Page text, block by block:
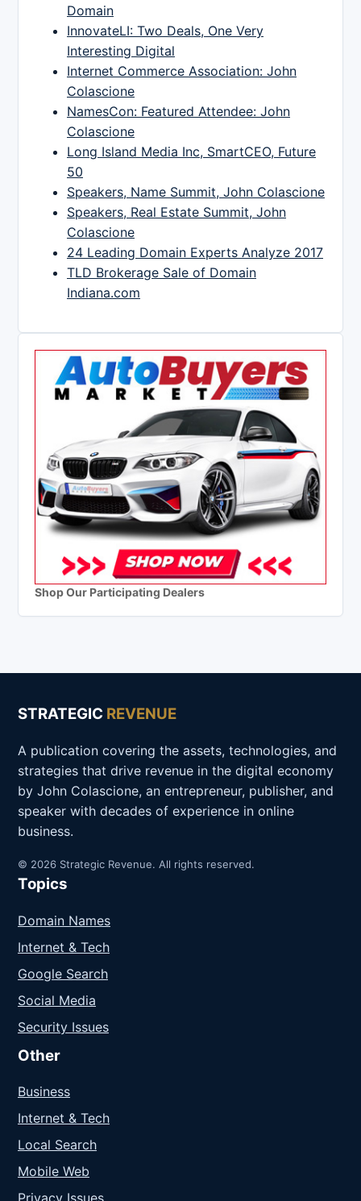
Domain
InnovateLI: Two Deals, One Very
Interesting Digital
Internet Commerce Association: John
Colascione
NamesCon: Featured Attendee: John
Colascione
Long Island Media Inc, SmartCEO, Future
50
Speakers, Name Summit, John Colascione
Speakers, Real Estate Summit, John
Colascione
24 Leading Domain Experts Analyze 2017
TLD Brokerage Sale of Domain
Indiana.com
Shop Our Participating Dealers
STRATEGIC REVENUE
A publication covering the assets, technologies, and
strategies that drive revenue in the digital economy
by John Colascione, an entrepreneur, publisher, and
speaker with decades of experience in online
business.
© 2026 Strategic Revenue. All rights reserved.
Topics
Domain Names
Internet & Tech
Google Search
Social Media
Security Issues
Other
Business
Internet & Tech
Local Search
Mobile Web